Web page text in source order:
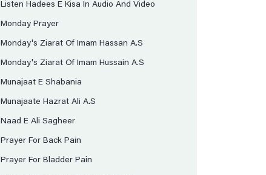
Listen Hadees E Kisa In Audio And Video
Monday Prayer
Monday's Ziarat Of Imam Hassan A.s
Monday's Ziarat Of Imam Hussain A.s
Munajaat E Shabania
Munajaate Hazrat Ali A.s
Naad E Ali Sagheer
Prayer For Back Pain
Prayer For Bladder Pain